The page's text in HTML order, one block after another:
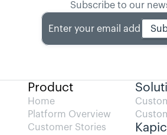
Subscribe to our
Enter your email address
Product
Home
Platform Overview
Customer Stories